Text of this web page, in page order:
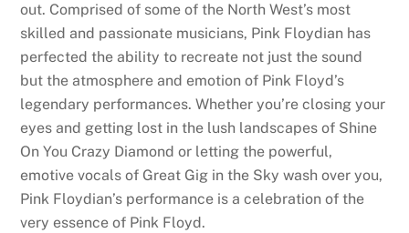
out. Comprised of some of the North West’s most
skilled and passionate musicians, Pink Floydian has
perfected the ability to recreate not just the sound
but the atmosphere and emotion of Pink Floyd’s
legendary performances. Whether you’re closing your
eyes and getting lost in the lush landscapes of Shine
On You Crazy Diamond or letting the powerful,
emotive vocals of Great Gig in the Sky wash over you,
Pink Floydian’s performance is a celebration of the
very essence of Pink Floyd.